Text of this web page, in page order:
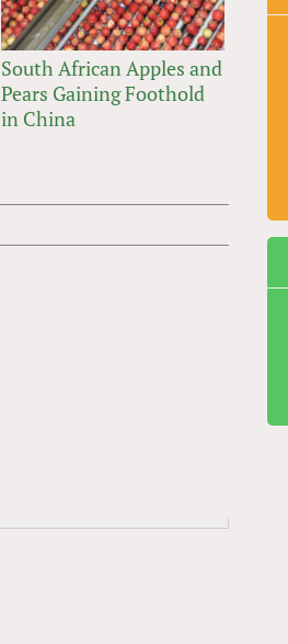
South African Apples and
Pears Gaining Foothold
in China